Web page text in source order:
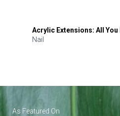
Acrylic Extensions: All You
Nail
As Featured On